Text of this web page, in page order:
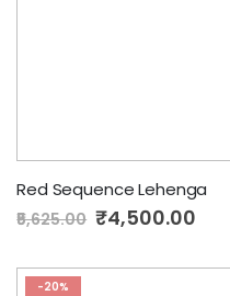
Red Sequence Lehenga
₹5,625.00 Special
Price
₹4,500.00
-20%